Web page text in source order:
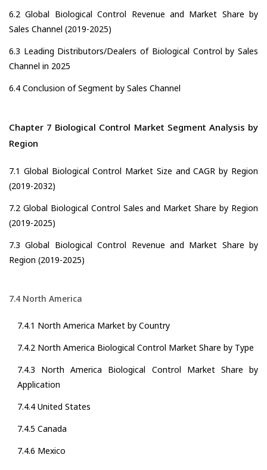
6.2 Global Biological Control Revenue and Market Share by
Sales Channel (2019-2025)
6.3 Leading Distributors/Dealers of Biological Control by Sales
Channel in 2025
6.4 Conclusion of Segment by Sales Channel
Chapter 7 Biological Control Market Segment Analysis by
Region
7.1 Global Biological Control Market Size and CAGR by Region
(2019-2032)
7.2 Global Biological Control Sales and Market Share by Region
(2019-2025)
7.3 Global Biological Control Revenue and Market Share by
Region (2019-2025)
7.4 North America
7.4.1 North America Market by Country
7.4.2 North America Biological Control Market Share by Type
7.4.3 North America Biological Control Market Share by
Application
7.4.4 United States
7.4.5 Canada
7.4.6 Mexico